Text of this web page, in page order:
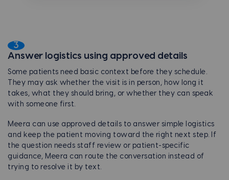
3
Answer logistics using approved details
Some patients need basic context before they schedule.
They may ask whether the visit is in person, how long it
takes, what they should bring, or whether they can speak
with someone first.
Meera can use approved details to answer simple logistics
and keep the patient moving toward the right next step. If
the question needs staff review or patient-specific
guidance, Meera can route the conversation instead of
trying to resolve it by text.